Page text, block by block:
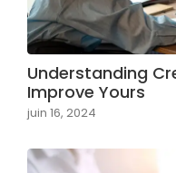
Understanding
Improve Yours
juin 16, 2024